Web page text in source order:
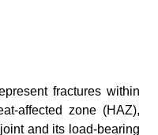
fractures within
affected zone (HAZ),
and its load-bearing